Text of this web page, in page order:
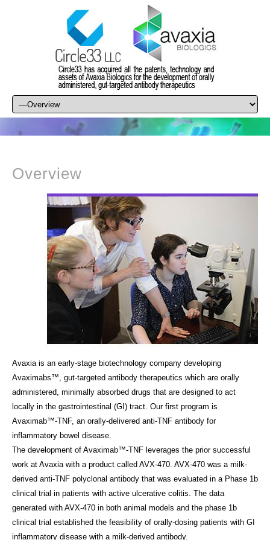
Overview
Avaxia is an early-stage biotechnology company developing
Avaximabs™, gut-targeted antibody therapeutics which are orally
administered, minimally absorbed drugs that are designed to act
locally in the gastrointestinal (GI) tract. Our first program is
Avaximab™-TNF, an orally-delivered anti-TNF antibody for
inflammatory bowel disease.
The development of Avaximab™-TNF leverages the prior successful
work at Avaxia with a product called AVX-470. AVX-470 was a milk-
derived anti-TNF polyclonal antibody that was evaluated in a Phase 1b
clinical trial in patients with active ulcerative colitis. The data
generated with AVX-470 in both animal models and the phase 1b
clinical trial established the feasibility of orally-dosing patients with GI
inflammatory disease with a milk-derived antibody.